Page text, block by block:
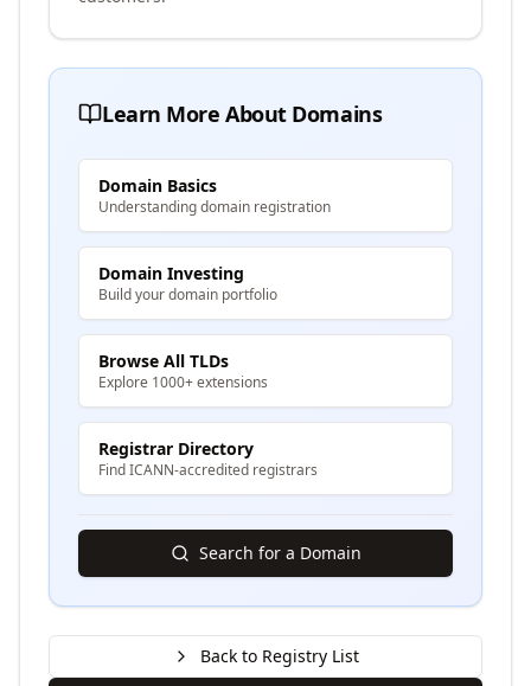
Learn More About Domains
Domain Basics
Understanding domain registration
Domain Investing
Build your domain portfolio
Browse All TLDs
Explore 1000+ extensions
Registrar Directory
Find ICANN-accredited registrars
Search for a Domain
Back to Registry List